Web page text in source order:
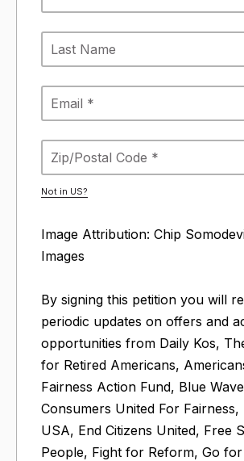
Not in US?
Image Attribution: Chip
Images
By signing this petition you will
periodic updates on offers and
opportunities from Daily Kos,
for Retired Americans,
Fairness Action Fund, Blue
Consumers United For Fairness,
USA, End Citizens United, Free
People​​, Fight for Reform, Go